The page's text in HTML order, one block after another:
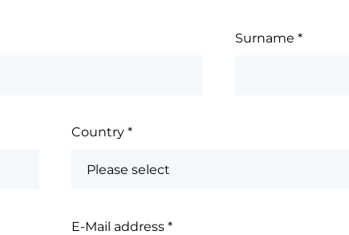
Surname *
Country *
E-Mail address *